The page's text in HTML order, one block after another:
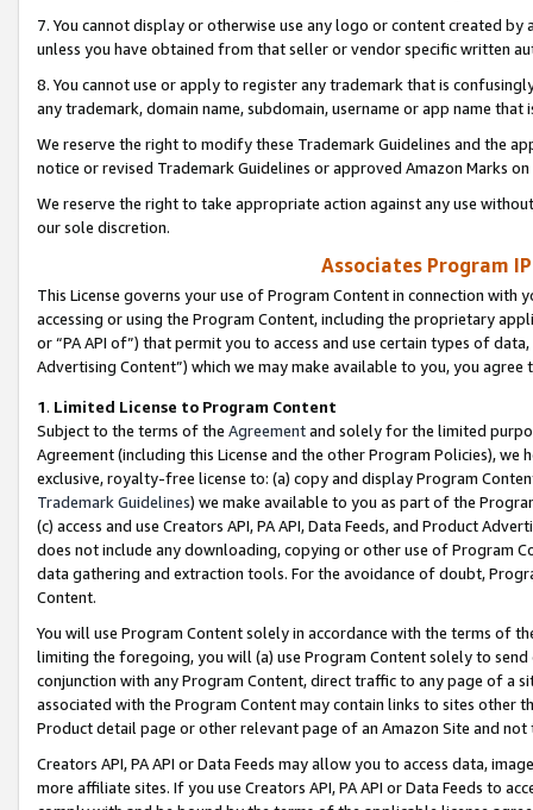
7. You cannot display or otherwise use any logo or content created
unless you have obtained from that seller or vendor specific written
8. You cannot use or apply to register any trademark that is
any trademark, domain name, subdomain, username or app name
We reserve the right to modify these Trademark Guidelines and the
notice or revised Trademark Guidelines or approved Amazon Marks
We reserve the right to take appropriate action against any use
our sole discretion.
Associates Program
This License governs your use of Program Content in connection
accessing or using the Program Content, including the proprietary
or “PA API of”) that permit you to access and use certain types of
Advertising Content”) which we may make available to you, you agree
1. Limited License to Program Content
Subject to the terms of the Agreementand solely for the limited
Agreement (including this License and the other Program Policies),
exclusive, royalty-free license to: (a) copy and display Program
Trademark Guidelines) we make available to you as part of the
(c) access and use Creators API, PA API, Data Feeds, and Product
does not include any downloading, copying or other use of Program
data gathering and extraction tools. For the avoidance of doubt,
Content.
You will use Program Content solely in accordance with the terms of
limiting the foregoing, you will (a) use Program Content solely to
conjunction with any Program Content, direct traffic to any page of a
associated with the Program Content may contain links to sites other
Product detail page or other relevant page of an Amazon Site and not
Creators API, PA API or Data Feeds may allow you to access data,
more affiliate sites. If you use Creators API, PA API or Data Feeds to